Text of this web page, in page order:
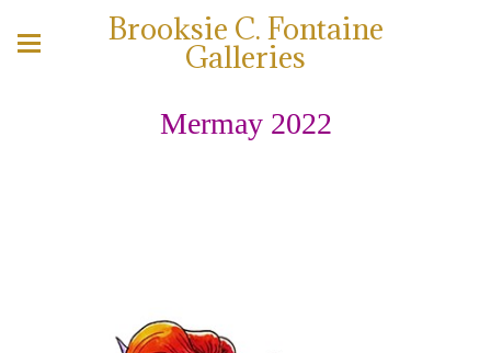
Brooksie C. Fontaine
Galleries
Mermay 2022